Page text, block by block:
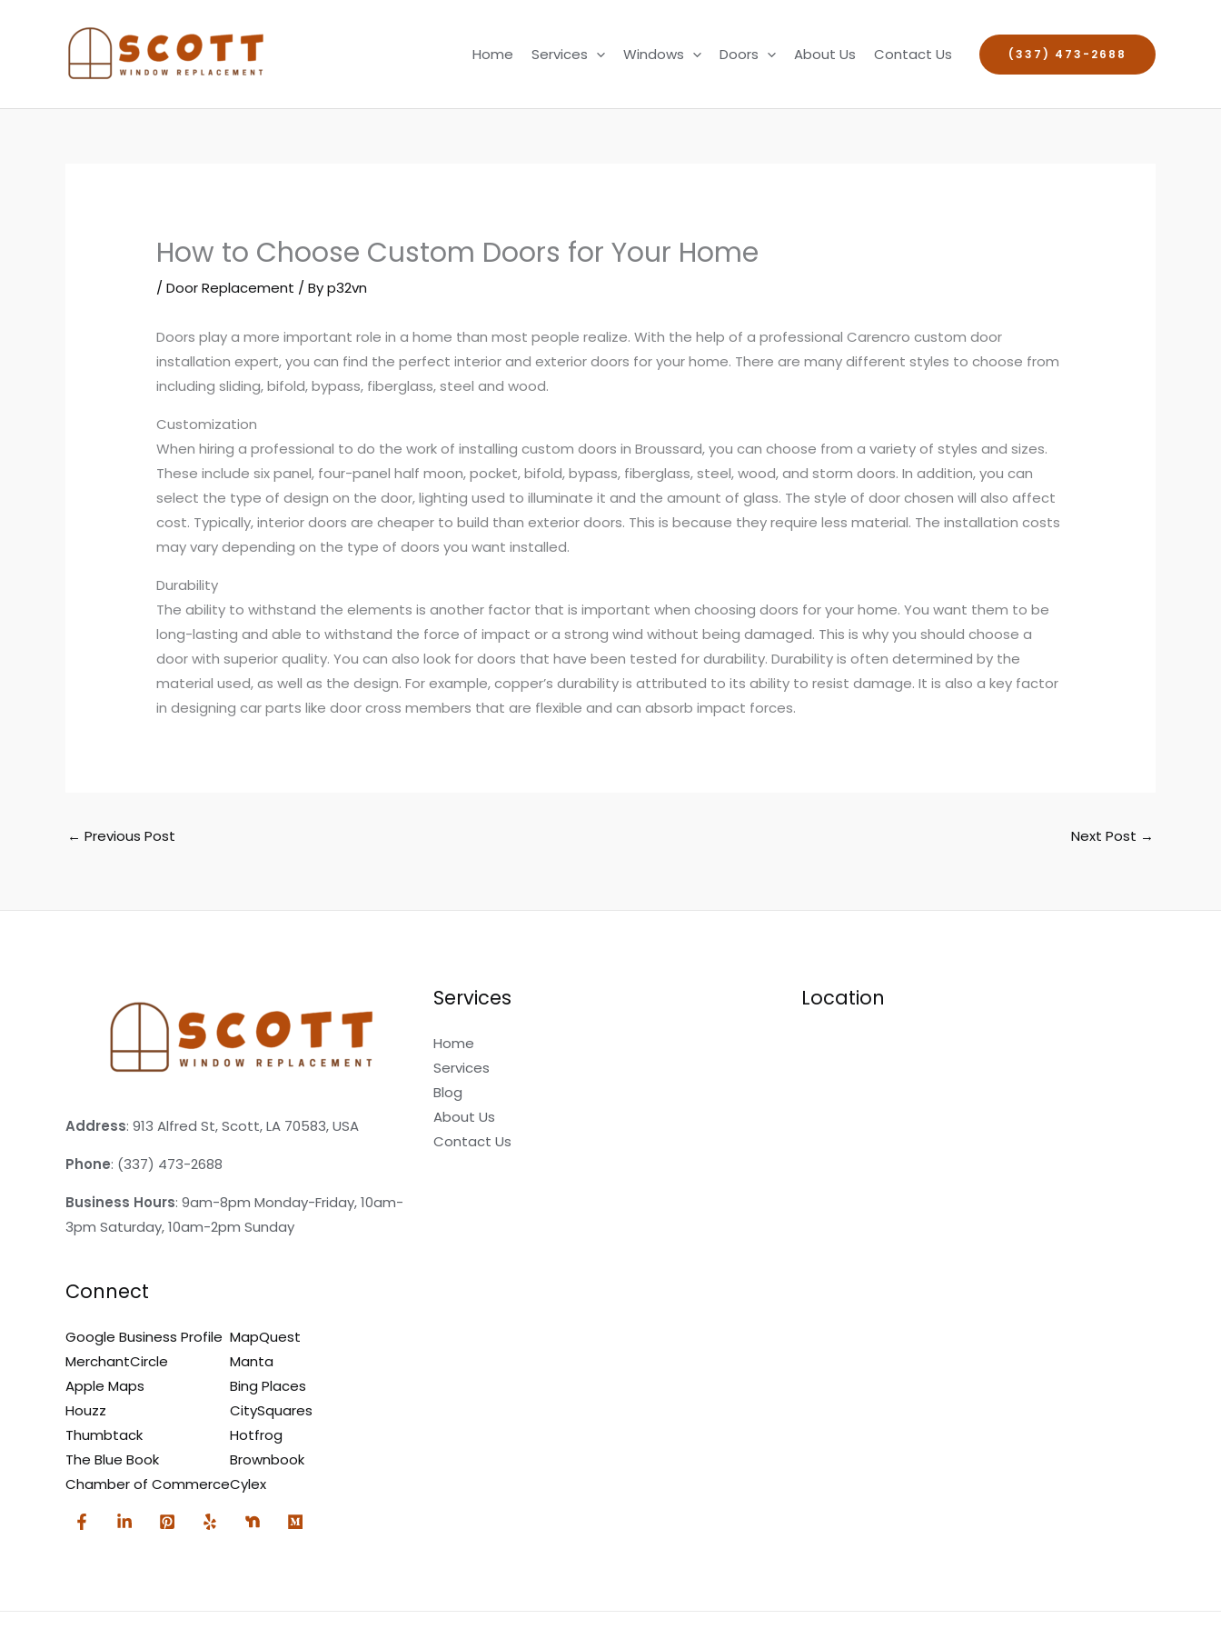
Home Services Windows Doors About Us Contact Us (337) 473-2688
How to Choose Custom Doors for Your Home
/Door Replacement / Byp32vn
Doors play a more important role in a home than most people realize. With the help of a professional Carencro custom door
installation expert, you can find the perfect interior and exterior doors for your home. There are many different styles to choose from
including sliding, bifold, bypass, fiberglass, steel and wood.
Customization
When hiring a professional to do the work of installing custom doors in Broussard, you can choose from a variety of styles and sizes.
These include six panel, four-panel half moon, pocket, bifold, bypass, fiberglass, steel, wood, and storm doors. In addition, you can
select the type of design on the door, lighting used to illuminate it and the amount of glass. The style of door chosen will also affect
cost. Typically, interior doors are cheaper to build than exterior doors. This is because they require less material. The installation costs
may vary depending on the type of doors you want installed.
Durability
The ability to withstand the elements is another factor that is important when choosing doors for your home. You want them to be
long-lasting and able to withstand the force of impact or a strong wind without being damaged. This is why you should choose a
door with superior quality. You can also look for doors that have been tested for durability. Durability is often determined by the
material used, as well as the design. For example, copper’s durability is attributed to its ability to resist damage. It is also a key factor
in designing car parts like door cross members that are flexible and can absorb impact forces.
← Previous Post Next Post →
Address: 913 Alfred St, Scott, LA 70583, USA
Phone: (337) 473-2688
Business Hours: 9am-8pm Monday-Friday, 10am-
3pm Saturday, 10am-2pm Sunday
Connect
Google Business Profile
MerchantCircle
Apple Maps
Houzz
Thumbtack
The Blue Book
Chamber of Commerce
MapQuest
Manta
Bing Places
CitySquares
Hotfrog
Brownbook
Cylex
Services
Home
Services
Blog
About Us
Contact Us
Location